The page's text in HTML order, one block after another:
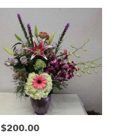
Price:
$200.00